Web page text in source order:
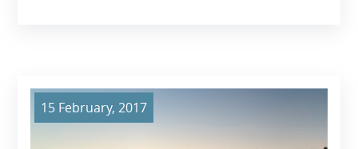
15 February, 2017